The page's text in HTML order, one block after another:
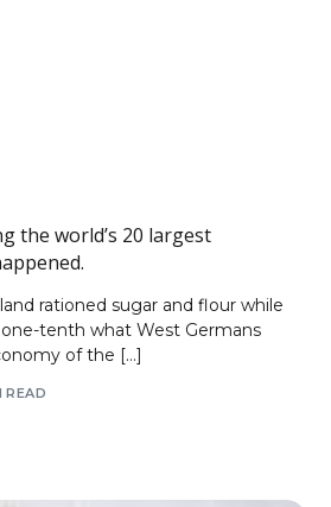
the world’s 20 largest
rationed sugar and flour while
tenth what West Germans
of the […]
READ